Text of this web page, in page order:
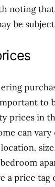
noting
be
to
prices in
can
a price tag